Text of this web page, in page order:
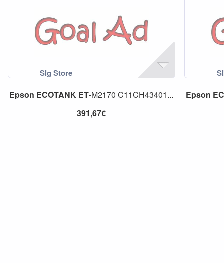
Epson ECOTANK ET-M2170 C11CH43401...
391,67€
Epson